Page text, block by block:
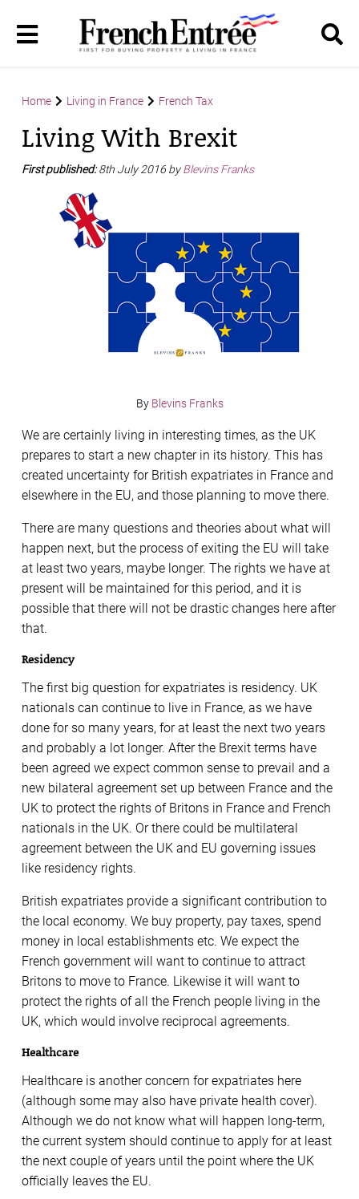
Home Living in France French Tax
Living With Brexit
First published:8th July 2016 byBlevins Franks
By Blevins Franks
We are certainly living in interesting times, as the UK
prepares to start a new chapter in its history. This has
created uncertainty for British expatriates in France and
elsewhere in the EU, and those planning to move there.
There are many questions and theories about what will
happen next, but the process of exiting the EU will take
at least two years, maybe longer. The rights we have at
present will be maintained for this period, and it is
possible that there will not be drastic changes here after
that.
Residency
The first big question for expatriates is residency. UK
nationals can continue to live in France, as we have
done for so many years, for at least the next two years
and probably a lot longer. After the Brexit terms have
been agreed we expect common sense to prevail and a
new bilateral agreement set up between France and the
UK to protect the rights of Britons in France and French
nationals in the UK. Or there could be multilateral
agreement between the UK and EU governing issues
like residency rights.
British expatriates provide a significant contribution to
the local economy. We buy property, pay taxes, spend
money in local establishments etc. We expect the
French government will want to continue to attract
Britons to move to France. Likewise it will want to
protect the rights of all the French people living in the
UK, which would involve reciprocal agreements.
Healthcare
Healthcare is another concern for expatriates here
(although some may also have private health cover).
Although we do not know what will happen long-term,
the current system should continue to apply for at least
the next couple of years until the point where the UK
officially leaves the EU.